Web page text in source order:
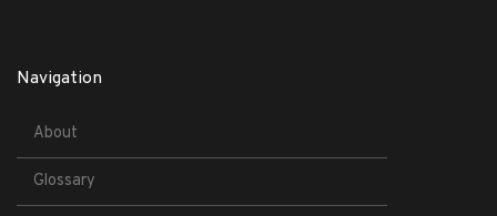
Navigation
About
Glossary